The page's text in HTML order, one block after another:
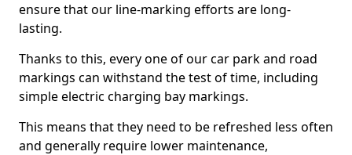
ensure that our line-marking efforts are long-
lasting.
Thanks to this, every one of our car park and road
markings can withstand the test of time, including
simple electric charging bay markings.
This means that they need to be refreshed less often
and generally require lower maintenance,